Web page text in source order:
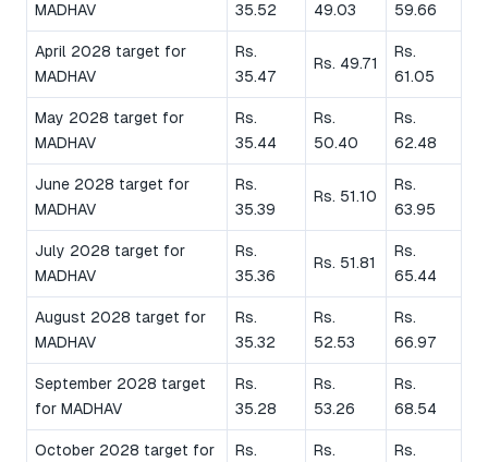
MADHAV
35.52
49.03
59.66
April 2028 target for
MADHAV
Rs.
35.47
Rs. 49.71
Rs.
61.05
May 2028 target for
MADHAV
Rs.
35.44
Rs.
50.40
Rs.
62.48
June 2028 target for
MADHAV
Rs.
35.39
Rs. 51.10
Rs.
63.95
July 2028 target for
MADHAV
Rs.
35.36
Rs. 51.81
Rs.
65.44
August 2028 target for
MADHAV
Rs.
35.32
Rs.
52.53
Rs.
66.97
September 2028 target
for MADHAV
Rs.
35.28
Rs.
53.26
Rs.
68.54
October 2028 target for
Rs.
Rs.
Rs.